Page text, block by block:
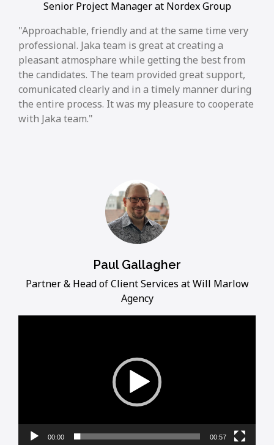
Senior Project Manager at Nordex Group
Approachable, friendly and at the same time very
professional. Jaka team is great at creating a
pleasant atmosphare while getting the best from
the candidates. The team provided great support,
comunicated clearly and in a timely manner during
the entire process. It was my pleasure to cooperate
with Jaka team.
Paul Gallagher
Partner & Head of Client Services at Will Marlow
Agency
00:00 00:57